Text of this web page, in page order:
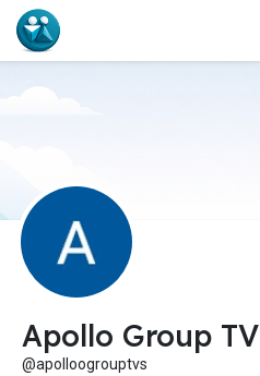
Apollo Group TV
@apolloogrouptvs